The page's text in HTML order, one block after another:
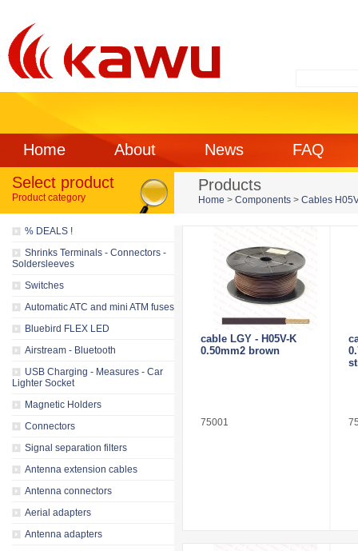
Home About News
FAQ
Select product
Product category
% DEALS !
Shrinks Terminals - Connectors -
Soldersleeves
Switches
Automatic ATC and mini ATM fuses
Bluebird FLEX LED
Airstream - Bluetooth
USB Charging - Measures - Car
Lighter Socket
Magnetic Holders
Connectors
Signal separation filters
Antenna extension cables
Antenna connectors
Aerial adapters
Antenna adapters
Products
Home > Components > Cables
cable LGY - H05V-K
0.50mm2 brown
75001